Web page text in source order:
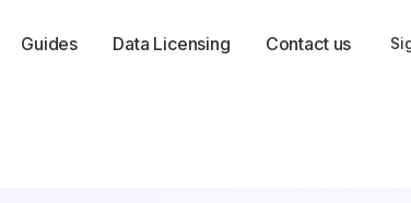
Guides Data Licensing Contact us